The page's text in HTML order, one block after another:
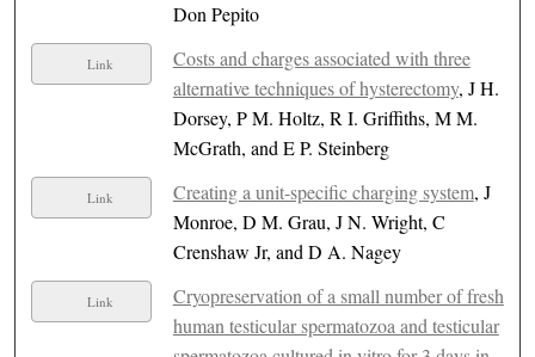
Don Pepito
Link
Costs and charges associated with three
alternative techniques of hysterectomy, J H.
Dorsey, P M. Holtz, R I. Griffiths, M M.
McGrath, and E P. Steinberg
Link Creating a unit-specific charging system, J
Monroe, D M. Grau, J N. Wright, C
Crenshaw Jr, and D A. Nagey
Link
Cryopreservation of a small number of fresh
human testicular spermatozoa and testicular